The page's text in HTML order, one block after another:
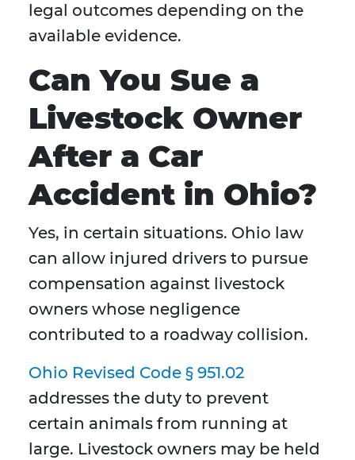
legal outcomes depending on the
available evidence.
Can You Sue a
Livestock Owner
After a Car
Accident in Ohio?
Yes, in certain situations. Ohio law
can allow injured drivers to pursue
compensation against livestock
owners whose negligence
contributed to a roadway collision.
Ohio Revised Code § 951.02
addresses the duty to prevent
certain animals from running at
large. Livestock owners may be held